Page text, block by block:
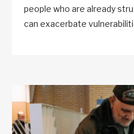
people who are already
can exacerbate